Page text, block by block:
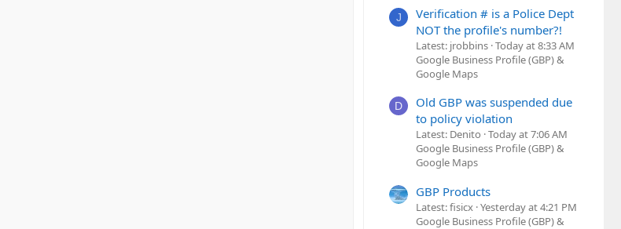
J
Verification # is a Police Dept
NOT the profile's number?!
Latest: jrobbins Today at 8:33 AM
Google Business Profile (GBP) &
Google Maps
D
Old GBP was suspended due
to policy violation
Latest: Denito Today at 7:06 AM
Google Business Profile (GBP) &
Google Maps
GBP Products
Latest: fisicx Yesterday at 4:21 PM
Google Business Profile (GBP) &